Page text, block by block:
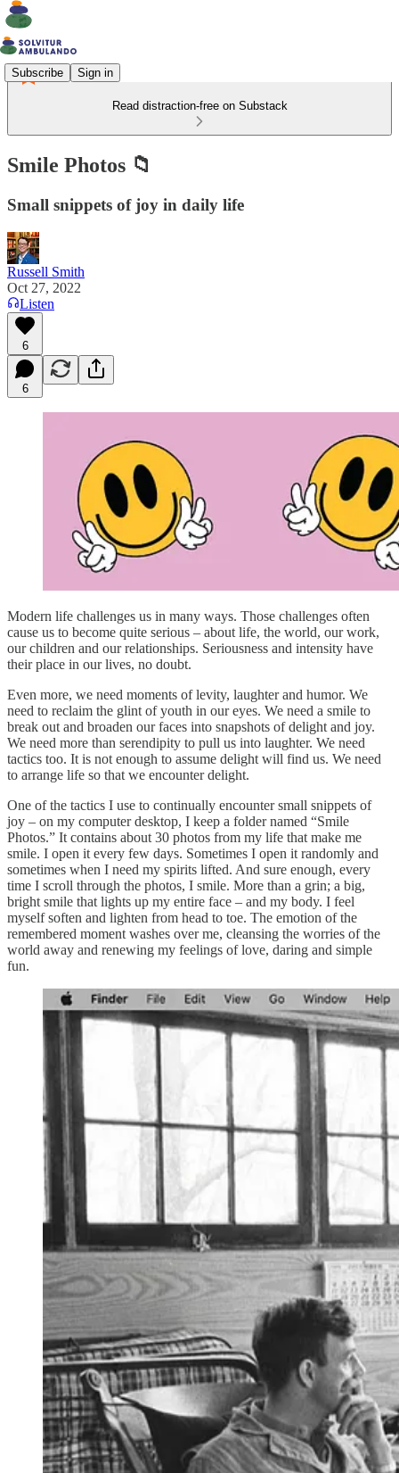
Subscribe Sign in
Read distraction-free on Substack
Smile Photos 📁
Small snippets of joy in daily life
Russell Smith
Oct 27, 2022
Listen
6
6
Modern life challenges us in many ways. Those challenges often
cause us to become quite serious – about life, the world, our work,
our children and our relationships. Seriousness and intensity have
their place in our lives, no doubt.
Even more, we need moments of levity, laughter and humor. We
need to reclaim the glint of youth in our eyes. We need a smile to
break out and broaden our faces into snapshots of delight and joy.
We need more than serendipity to pull us into laughter. We need
tactics too. It is not enough to assume delight will find us. We need
to arrange life so that we encounter delight.
One of the tactics I use to continually encounter small snippets of
joy – on my computer desktop, I keep a folder named “Smile
Photos.” It contains about 30 photos from my life that make me
smile. I open it every few days. Sometimes I open it randomly and
sometimes when I need my spirits lifted. And sure enough, every
time I scroll through the photos, I smile. More than a grin; a big,
bright smile that lights up my entire face – and my body. I feel
myself soften and lighten from head to toe. The emotion of the
remembered moment washes over me, cleansing the worries of the
world away and renewing my feelings of love, daring and simple
fun.